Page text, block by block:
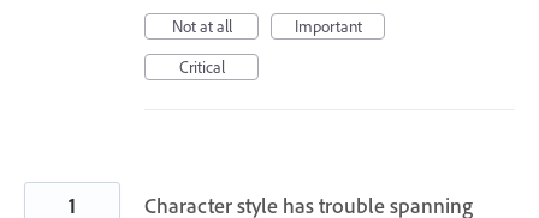
Not at all
Important
Critical
Character style has trouble spanning
1